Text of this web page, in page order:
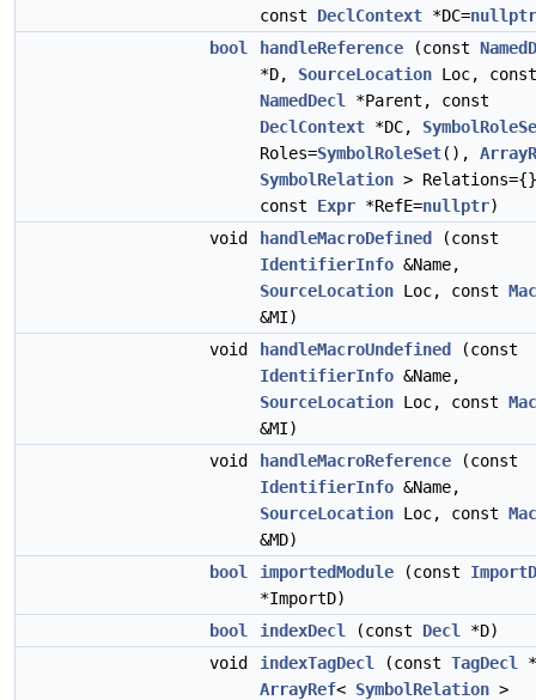
const DeclContext *DC=nullptr
bool
handleReference (const
*D, SourceLocation Loc, const
NamedDecl
*Parent, const
DeclContext *DC,
Roles=SymbolRoleSet(),
SymbolRelation >
const Expr *RefE=nullptr)
void
handleMacroDefined
(const
IdentifierInfo &Name,
SourceLocation Loc, const
&MI)
void
handleMacroUndefined
(const
IdentifierInfo &Name,
SourceLocation Loc, const
&MI)
void
handleMacroReference (const
IdentifierInfo &Name,
SourceLocation Loc, const
&MD)
bool
importedModule (const
*ImportD)
bool
indexDecl (const Decl
*D)
void
indexTagDecl (const TagDecl
ArrayRef< SymbolRelation >